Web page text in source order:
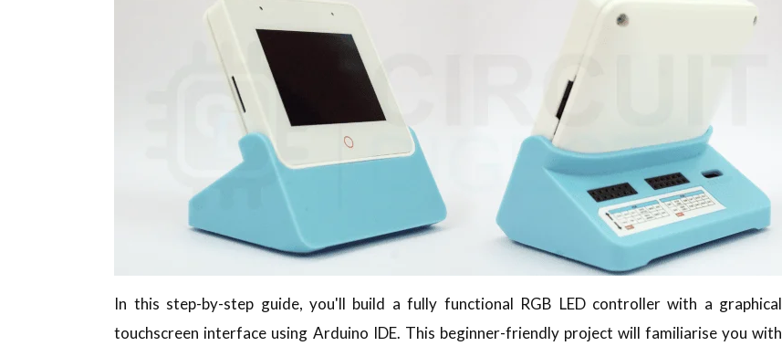
In this step-by-step guide, you'll build a fully functional RGB LED controller with a graphical
touchscreen interface using Arduino IDE. This beginner-friendly project will familiarise you with